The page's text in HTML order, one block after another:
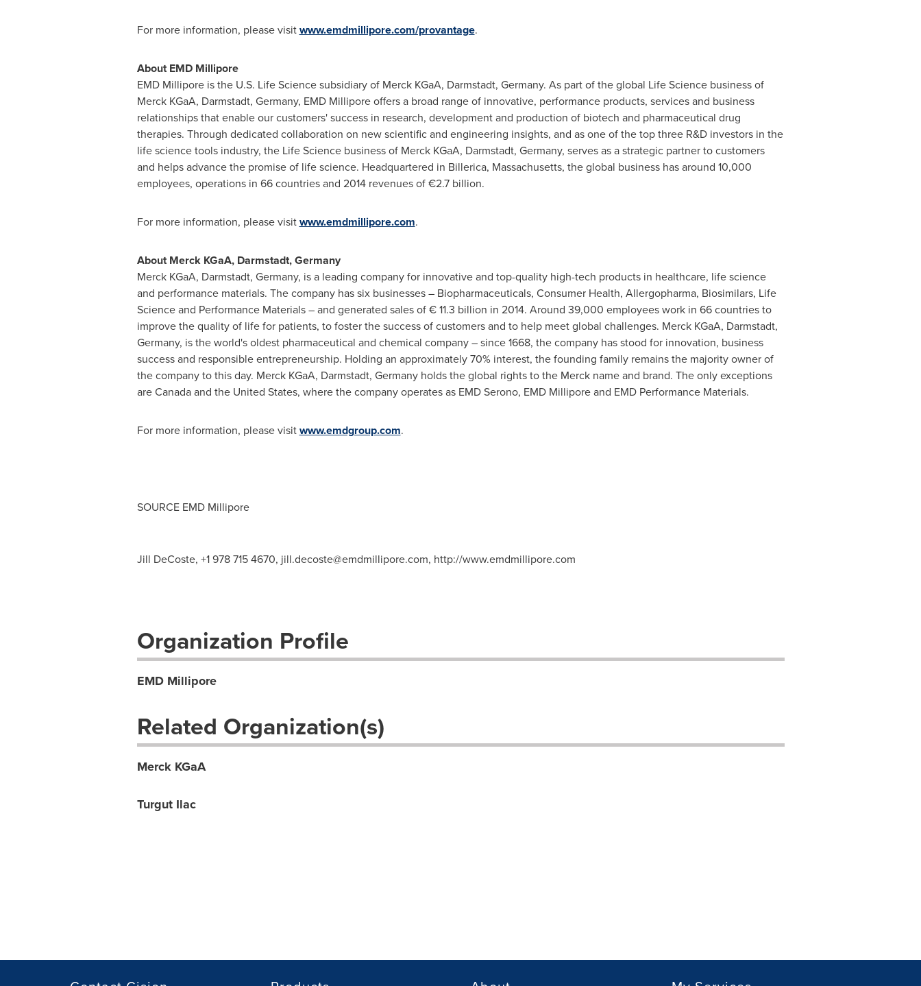
For more information, please visitwww.emdmillipore.com/provantage.
About EMD Millipore
EMD Millipore is the U.S. Life Science subsidiary of Merck KGaA, Darmstadt, Germany. As part of the global Life Science business of
Merck KGaA, Darmstadt, Germany, EMD Millipore offers a broad range of innovative, performance products, services and business
relationships that enable our customers' success in research, development and production of biotech and pharmaceutical drug
therapies. Through dedicated collaboration on new scientific and engineering insights, and as one of the top three R&D investors in the
life science tools industry, the Life Science business of Merck KGaA, Darmstadt, Germany, serves as a strategic partner to customers
and helps advance the promise of life science. Headquartered in Billerica, Massachusetts, the global business has around 10,000
employees, operations in 66 countries and 2014 revenues of €2.7 billion.
For more information, please visitwww.emdmillipore.com.
About Merck KGaA, Darmstadt,Germany
Merck KGaA, Darmstadt, Germany, is a leading company for innovative and top-quality high-tech products in healthcare, life science
and performance materials. The company has six businesses – Biopharmaceuticals, Consumer Health, Allergopharma, Biosimilars, Life
Science and Performance Materials – and generated sales of € 11.3 billion in 2014. Around 39,000 employees work in 66 countries to
improve the quality of life for patients, to foster the success of customers and to help meet global challenges. Merck KGaA, Darmstadt,
Germany, is the world's oldest pharmaceutical and chemical company – since 1668, the company has stood for innovation, business
success and responsible entrepreneurship. Holding an approximately 70% interest, the founding family remains the majority owner of
the company to this day. Merck KGaA, Darmstadt, Germanyholds the global rights to the Merck name and brand. The only exceptions
areCanadaand the United States, where the company operates as EMD Serono, EMD Millipore and EMD Performance Materials.
For more information, please visitwww.emdgroup.com.
SOURCE EMD Millipore
Jill DeCoste, +1 978 715 4670, jill.decoste@emdmillipore.com, http://www.emdmillipore.com
Organization Profile
EMD Millipore
Related Organization(s)
Merck KGaA
Turgut Ilac